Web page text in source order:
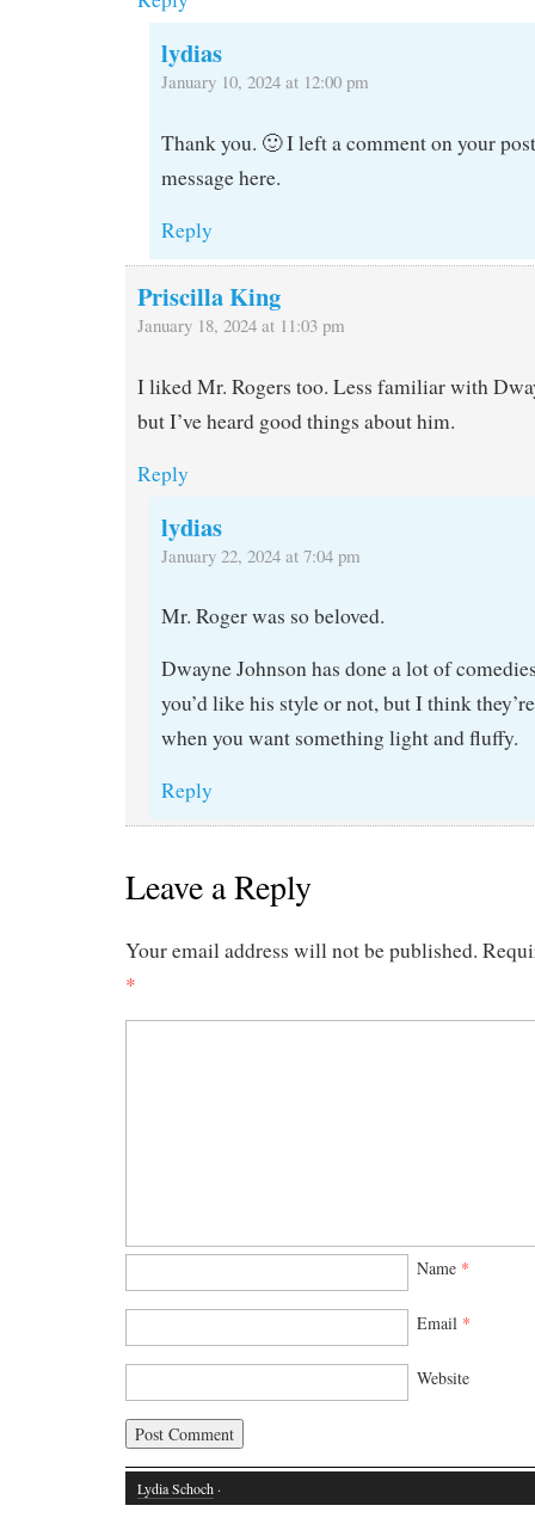
lydias
January 10, 2024 at 12:00 pm
Thank you. 🙂 I left a comment on your
message here.
Reply
Priscilla King
January 18, 2024 at 11:03 pm
I liked Mr. Rogers too. Less familiar with
but I’ve heard good things about him.
Reply
lydias
January 22, 2024 at 7:04 pm
Mr. Roger was so beloved.
Dwayne Johnson has done a lot of
you’d like his style or not, but I think
when you want something light and fluffy.
Reply
Leave a Reply
Your email address will not be published.
*
Name *
Email *
Website
Lydia Schoch ·